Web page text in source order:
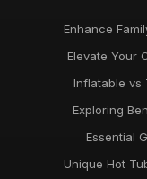
Enhance
Elevate Your
Inflatable vs
Exploring
Essential
Unique Hot